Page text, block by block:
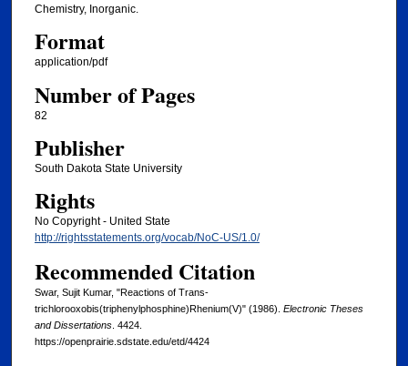
Chemistry, Inorganic.
Format
application/pdf
Number of Pages
82
Publisher
South Dakota State University
Rights
No Copyright - United State
http://rightsstatements.org/vocab/NoC-US/1.0/
Recommended Citation
Swar, Sujit Kumar, "Reactions of Trans-
trichlorooxobis(triphenylphosphine)Rhenium(V)" (1986). Electronic Theses
and Dissertations. 4424.
https://openprairie.sdstate.edu/etd/4424